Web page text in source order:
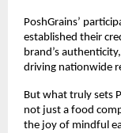
PoshGrains’
established their
brand’s
driving nationwide
But what truly sets
not just a food
the joy of mindful